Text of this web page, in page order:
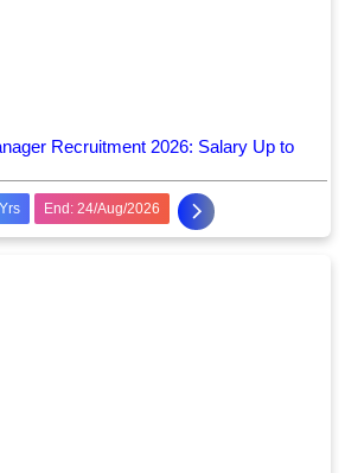
Recruitment 2026: Salary Up to
End: 24/Aug/2026